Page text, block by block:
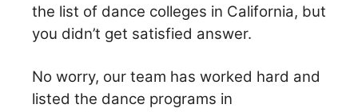
the list of dance colleges in California, but
you didn’t get satisfied answer.
No worry, our team has worked hard and
listed the dance programs in